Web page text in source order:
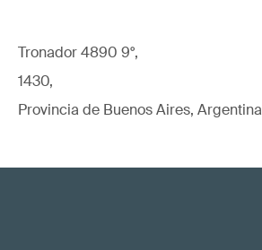
Tronador 4890 9°,
1430,
Provincia de Buenos Aires, Argentina